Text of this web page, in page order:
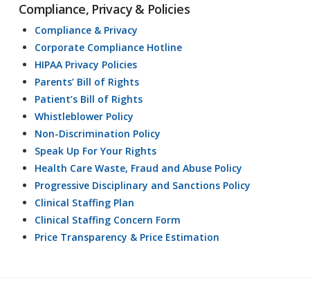
Compliance, Privacy & Policies
Compliance & Privacy
Corporate Compliance Hotline
HIPAA Privacy Policies
Parents’ Bill of Rights
Patient’s Bill of Rights
Whistleblower Policy
Non-Discrimination Policy
Speak Up For Your Rights
Health Care Waste, Fraud and Abuse Policy
Progressive Disciplinary and Sanctions Policy
Clinical Staffing Plan
Clinical Staffing Concern Form
Price Transparency & Price Estimation